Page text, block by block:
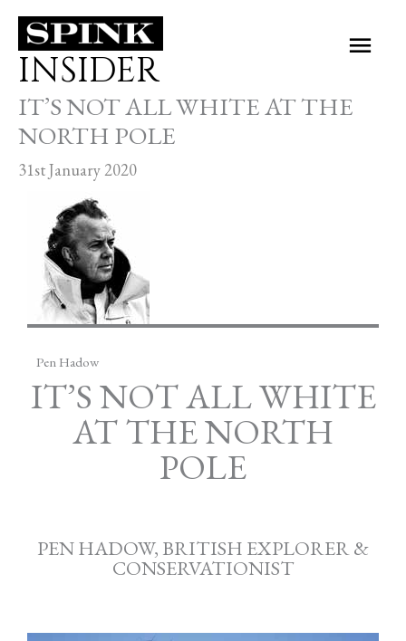
Skip
content
INSIDER
IT’S NOT ALL WHITE AT THE
NORTH POLE
31st January 2020
Pen Hadow
IT’S NOT ALL WHITE
AT THE NORTH
POLE
PEN HADOW, BRITISH EXPLORER &
CONSERVATIONIST